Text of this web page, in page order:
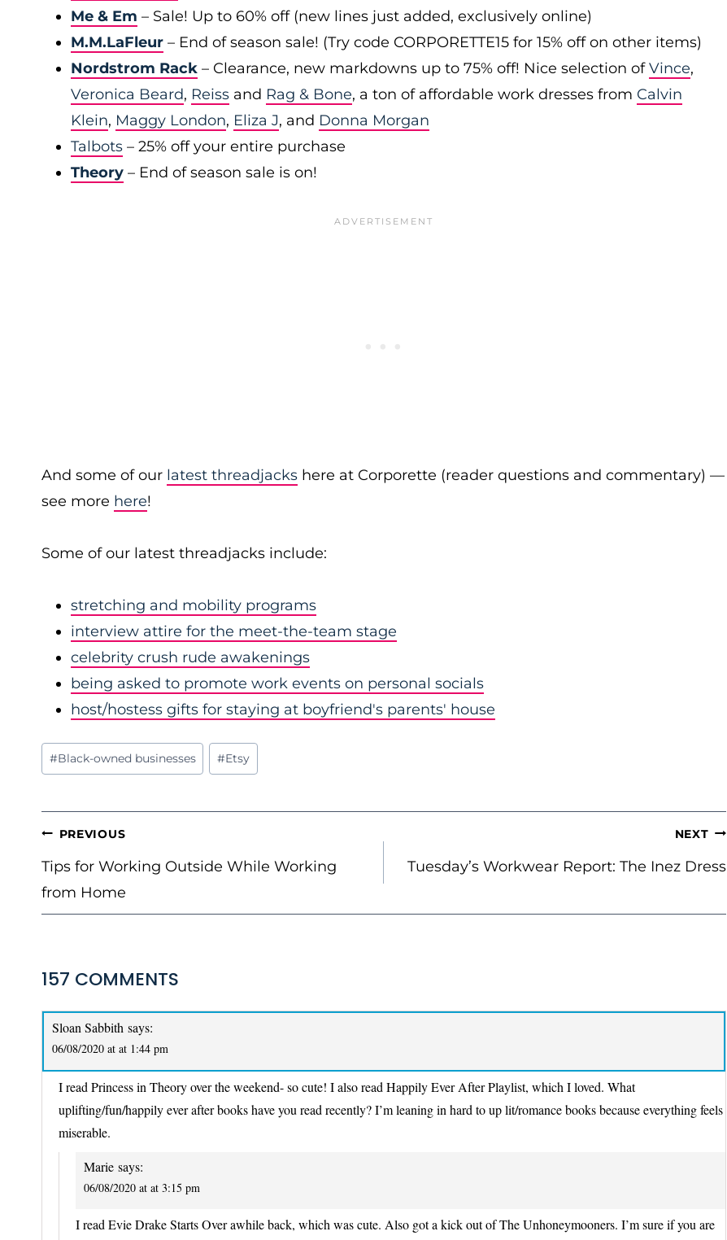
Me & Em – Sale! Up to 60% off (new lines just added, exclusively online)
M.M.LaFleur – End of season sale! (Try code CORPORETTE15 for 15% off on other items)
Nordstrom Rack – Clearance, new markdowns up to 75% off! Nice selection ofVince,
Veronica Beard, Reiss and Rag & Bone, a ton of affordable work dresses from Calvin
Klein, Maggy London, Eliza J, and Donna Morgan
Talbots – 25% off your entire purchase
Theory – End of season sale is on!
And some of our latest threadjacks here at Corporette (reader questions and commentary) —
see more here!
Some of our latest threadjacks include:
stretching and mobility programs
interview attire for the meet-the-team stage
celebrity crush rude awakenings
being asked to promote work events on personal socials
host/hostess gifts for staying at boyfriend's parents' house
Post
Tags:
#Black-owned businesses #Etsy
POST
NAVIGATION
PREVIOUS
Tips for Working Outside While Working
from Home
NEXT
Tuesday’s Workwear Report: The Inez Dress
157 COMMENTS
Sloan Sabbith says:
06/08/2020 at at 1:44 pm
I read Princess in Theory over the weekend- so cute! I also read Happily Ever After Playlist, which I loved. What
uplifting/fun/happily ever after books have you read recently? I’m leaning in hard to up lit/romance books because everything feels
miserable.
Marie says:
06/08/2020 at at 3:15 pm
I read Evie Drake Starts Over awhile back, which was cute. Also got a kick out of The Unhoneymooners. I’m sure if you are